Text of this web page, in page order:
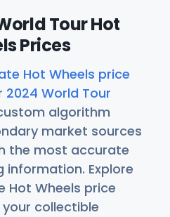
Tour Hot
Prices
Hot Wheels price
2024 World Tour
algorithm
market sources
the most accurate
information. Explore
Hot Wheels price
collectible